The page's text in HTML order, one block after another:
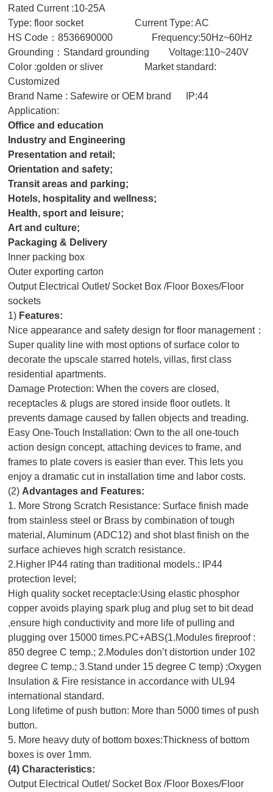
Rated Current :10-25A
Type: floor socket Current Type: AC
HS Code：8536690000 Frequency:50Hz~60Hz
Grounding：Standard grounding Voltage:110~240V
Color :golden or sliver Market standard:
Customized
Brand Name : Safewire or OEM brand IP:44
Application:
Office and education
Industry and Engineering
Presentation and retail;
Orientation and safety;
Transit areas and parking;
Hotels, hospitality and wellness;
Health, sport and leisure;
Art and culture;
Packaging & Delivery
Inner packing box
Outer exporting carton
Output Electrical Outlet/ Socket Box /Floor Boxes/Floor
sockets
1) Features:
Nice appearance and safety design for floor management：
Super quality line with most options of surface color to
decorate the upscale starred hotels, villas, first class
residential apartments.
Damage Protection: When the covers are closed,
receptacles & plugs are stored inside floor outlets. It
prevents damage caused by fallen objects and treading.
Easy One-Touch Installation: Own to the all one-touch
action design concept, attaching devices to frame, and
frames to plate covers is easier than ever. This lets you
enjoy a dramatic cut in installation time and labor costs.
(2) Advantages and Features:
1. More Strong Scratch Resistance: Surface finish made
from stainless steel or Brass by combination of tough
material, Aluminum (ADC12) and shot blast finish on the
surface achieves high scratch resistance.
2.Higher IP44 rating than traditional models.: IP44
protection level;
High quality socket receptacle:Using elastic phosphor
copper avoids playing spark plug and plug set to bit dead
,ensure high conductivity and more life of pulling and
plugging over 15000 times.PC+ABS(1.Modules fireproof :
850 degree C temp.; 2.Modules don’t distortion under 102
degree C temp.; 3.Stand under 15 degree C temp) ;Oxygen
Insulation & Fire resistance in accordance with UL94
international standard.
Long lifetime of push button: More than 5000 times of push
button.
5. More heavy duty of bottom boxes:Thickness of bottom
boxes is over 1mm.
(4) Characteristics:
Output Electrical Outlet/ Socket Box /Floor Boxes/Floor